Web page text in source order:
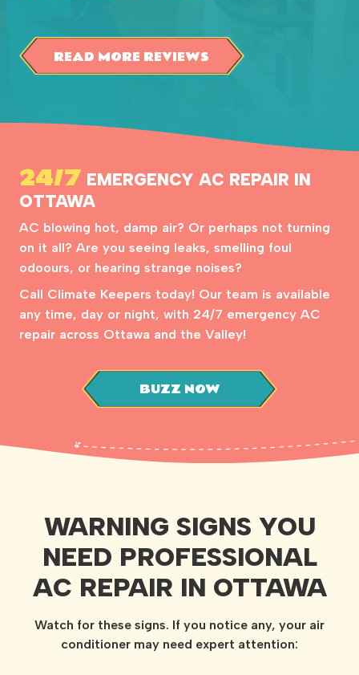
READ MORE REVIEWS
24/7 EMERGENCY AC REPAIR IN
OTTAWA
AC blowing hot, damp air? Or perhaps not turning
on it all? Are you seeing leaks, smelling foul
odoours, or hearing strange noises?
Call Climate Keepers today! Our team is available
any time, day or night, with 24/7 emergency AC
repair across Ottawa and the Valley!
BUZZ NOW
WARNING SIGNS YOU
NEED PROFESSIONAL
AC REPAIR IN OTTAWA
Watch for these signs. If you notice any, your air
conditioner may need expert attention: